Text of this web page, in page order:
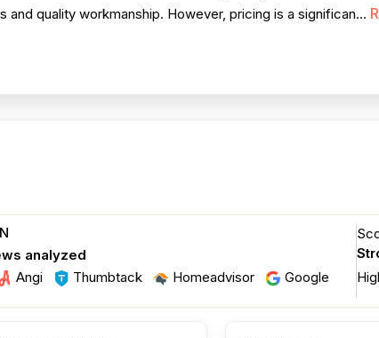
and quality workmanship. However, pricing is a significan...
analyzed
Angi Thumbtack Homeadvisor Google